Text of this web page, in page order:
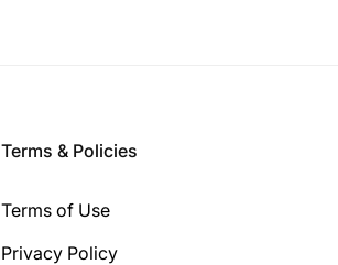
Terms & Policies
Terms of Use
Privacy Policy